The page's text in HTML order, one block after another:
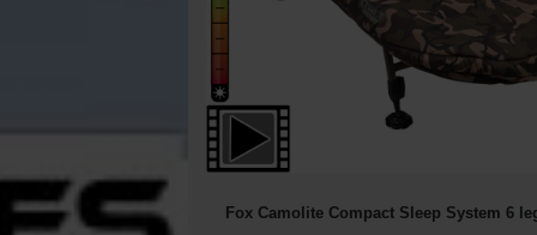
Fox Camolite Compact Sleep System 6